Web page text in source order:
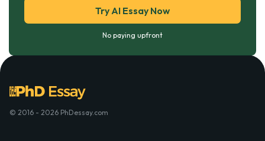
Try AI Essay Now
No paying upfront
© 2016 - 2026 PhDessay.com